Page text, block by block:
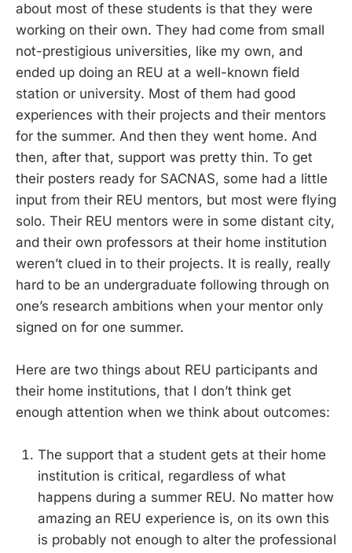
about most of these students is that they were
working on their own. They had come from small
not-prestigious universities, like my own, and
ended up doing an REU at a well-known field
station or university. Most of them had good
experiences with their projects and their mentors
for the summer. And then they went home. And
then, after that, support was pretty thin. To get
their posters ready for SACNAS, some had a little
input from their REU mentors, but most were flying
solo. Their REU mentors were in some distant city,
and their own professors at their home institution
weren’t clued in to their projects. It is really, really
hard to be an undergraduate following through on
one’s research ambitions when your mentor only
signed on for one summer.
Here are two things about REU participants and
their home institutions, that I don’t think get
enough attention when we think about outcomes:
The support that a student gets at their home
institution is critical, regardless of what
happens during a summer REU. No matter how
amazing an REU experience is, on its own this
is probably not enough to alter the professional